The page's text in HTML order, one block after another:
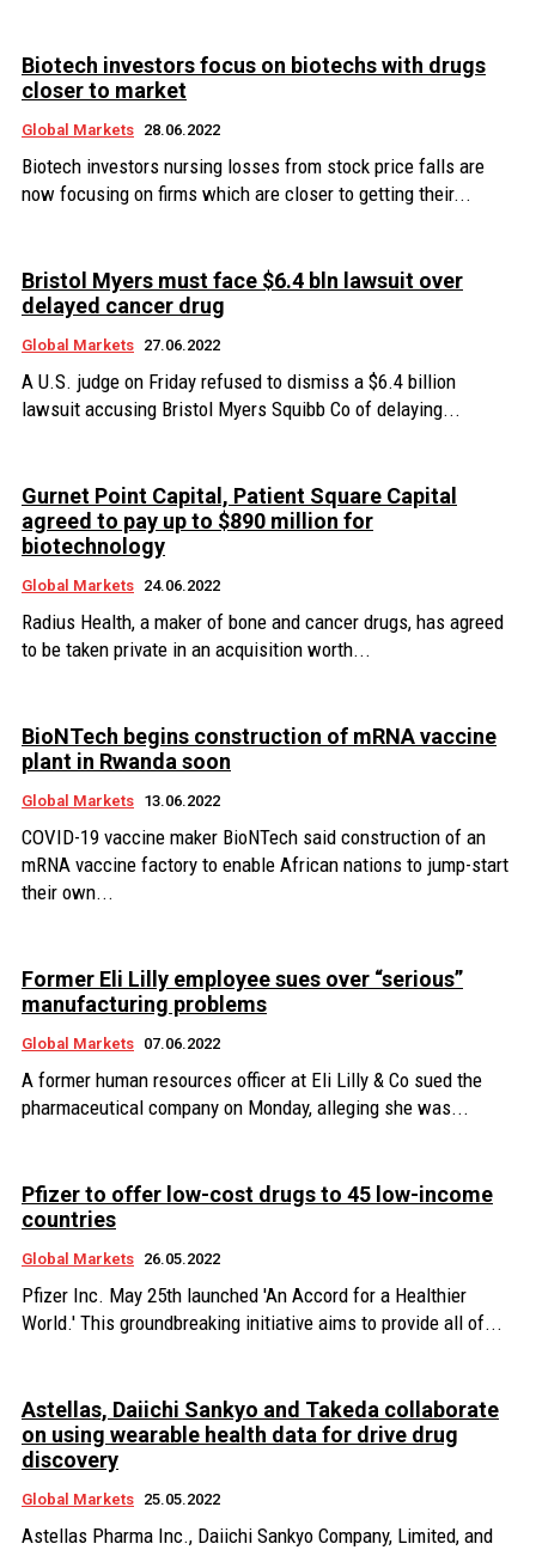
Biotech investors focus on biotechs with drugs
closer to market
Global Markets 28.06.2022
Biotech investors nursing losses from stock price falls are
now focusing on firms which are closer to getting their...
Bristol Myers must face $6.4 bln lawsuit over
delayed cancer drug
Global Markets 27.06.2022
A U.S. judge on Friday refused to dismiss a $6.4 billion
lawsuit accusing Bristol Myers Squibb Co of delaying...
Gurnet Point Capital, Patient Square Capital
agreed to pay up to $890 million for
biotechnology
Global Markets 24.06.2022
Radius Health, a maker of bone and cancer drugs, has agreed
to be taken private in an acquisition worth...
BioNTech begins construction of mRNA vaccine
plant in Rwanda soon
Global Markets 13.06.2022
COVID-19 vaccine maker BioNTech said construction of an
mRNA vaccine factory to enable African nations to jump-start
their own...
Former Eli Lilly employee sues over “serious”
manufacturing problems
Global Markets 07.06.2022
A former human resources officer at Eli Lilly & Co sued the
pharmaceutical company on Monday, alleging she was...
Pfizer to offer low-cost drugs to 45 low-income
countries
Global Markets 26.05.2022
Pfizer Inc. May 25th launched 'An Accord for a Healthier
World.' This groundbreaking initiative aims to provide all of...
Astellas, Daiichi Sankyo and Takeda collaborate
on using wearable health data for drive drug
discovery
Global Markets 25.05.2022
Astellas Pharma Inc., Daiichi Sankyo Company, Limited, and